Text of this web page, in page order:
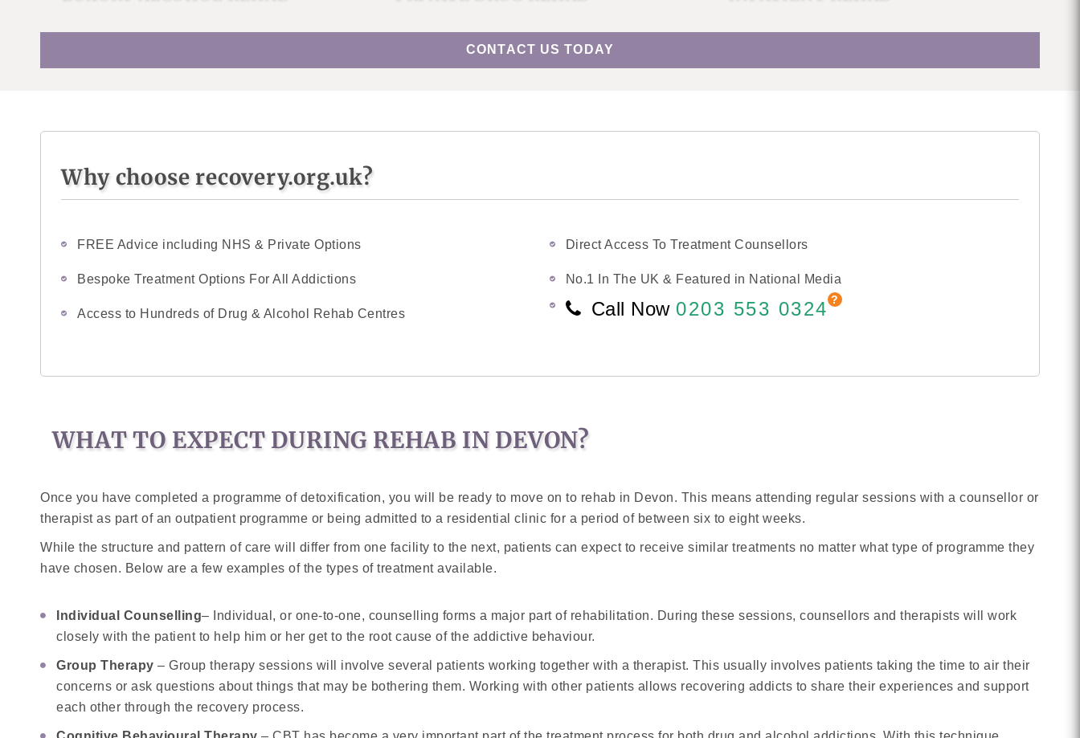
CONTACT US TODAY
Why choose recovery.org.uk?
FREE Advice including NHS & Private Options Direct Access To Treatment Counsellors
Bespoke Treatment Options For All Addictions No.1 In The UK & Featured in National Media
Access to Hundreds of Drug & Alcohol Rehab Centres Call Now 0203 553 0324
WHAT TO EXPECT DURING REHAB IN DEVON?
Once you have completed a programme of detoxification, you will be ready to move on to rehab in Devon. This means attending regular sessions with a counsellor or
therapist as part of an outpatient programme or being admitted to a residential clinic for a period of between six to eight weeks.
While the structure and pattern of care will differ from one facility to the next, patients can expect to receive similar treatments no matter what type of programme they
have chosen. Below are a few examples of the types of treatment available.
Individual Counselling– Individual, or one-to-one, counselling forms a major part of rehabilitation. During these sessions, counsellors and therapists will work
closely with the patient to help him or her get to the root cause of the addictive behaviour.
Group Therapy– Group therapy sessions will involve several patients working together with a therapist. This usually involves patients taking the time to air their
concerns or ask questions about things that may be bothering them. Working with other patients allows recovering addicts to share their experiences and support
each other through the recovery process.